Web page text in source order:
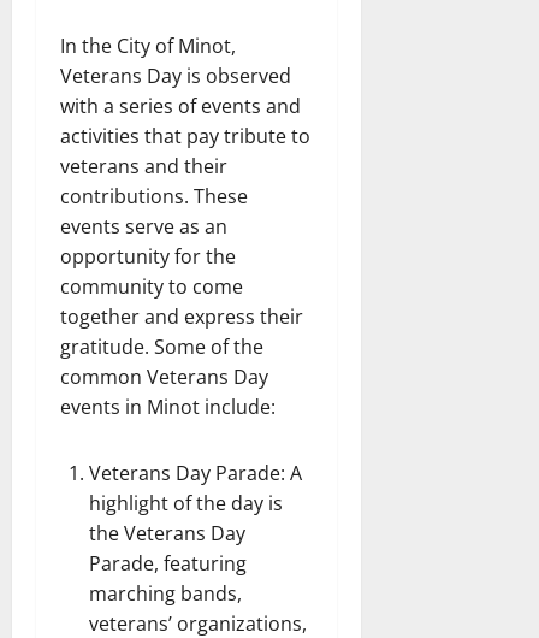
In the City of Minot,
Veterans Day is observed
with a series of events and
activities that pay tribute to
veterans and their
contributions. These
events serve as an
opportunity for the
community to come
together and express their
gratitude. Some of the
common Veterans Day
events in Minot include:
Veterans Day Parade: A
highlight of the day is
the Veterans Day
Parade, featuring
marching bands,
veterans’ organizations,